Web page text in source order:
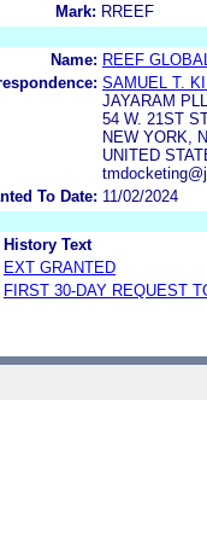
Mark: RREEF
Name: REEF
SAMUEL T.
JAYARAM
54 W. 21ST
NEW YORK,
UNITED
To Date: 11/02/2024
History Text
EXT GRANTED
FIRST 30-DAY REQUEST